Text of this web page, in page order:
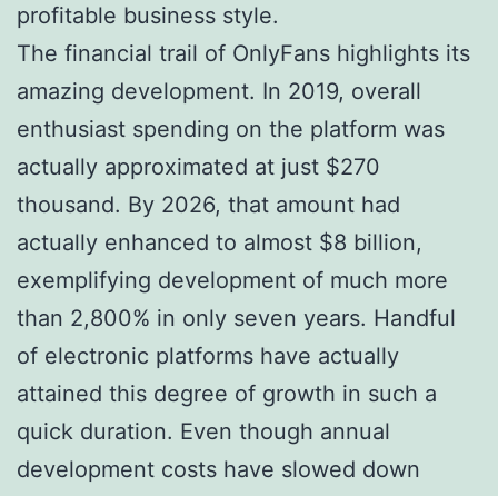
profitable business style.
The financial trail of OnlyFans highlights its
amazing development. In 2019, overall
enthusiast spending on the platform was
actually approximated at just $270
thousand. By 2026, that amount had
actually enhanced to almost $8 billion,
exemplifying development of much more
than 2,800% in only seven years. Handful
of electronic platforms have actually
attained this degree of growth in such a
quick duration. Even though annual
development costs have slowed down